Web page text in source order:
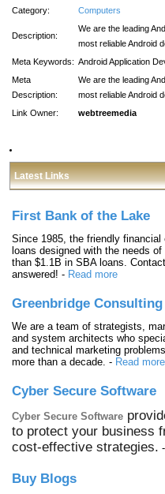
Category:
Computers
Description:
We are the leading
most reliable Android
Meta Keywords: Android Application
Meta
Description:
We are the leading
most reliable Android
Link Owner:
webtreemedia
Latest Links
First Bank of the Lake
Since 1985, the friendly
loans designed with the needs
than $1.1B in SBA loans.
answered! - Read more
Greenbridge Consulting
We are a team of strategists,
and system architects who
and technical marketing
more than a decade. - Read more
Cyber Secure Software
Cyber Secure Software
to protect your business
cost-effective strategies.
Buy Blogs